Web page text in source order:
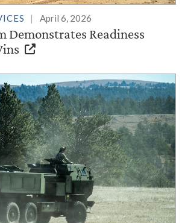
April 6, 2026
Demonstrates Readiness